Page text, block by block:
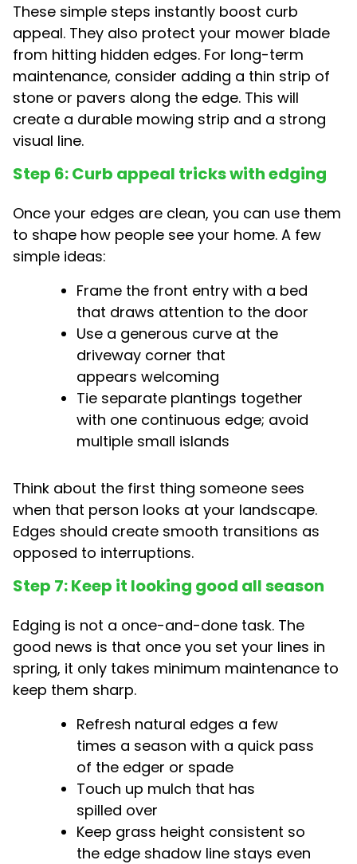
These simple steps instantly boost curb
appeal. They also protect your mower blade
from hitting hidden edges. For long-term
maintenance, consider adding a thin strip of
stone or pavers along the edge. This will
create a durable mowing strip and a strong
visual line.
Step 6: Curb appeal tricks with edging
Once your edges are clean, you can use them
to shape how people see your home. A few
simple ideas:
Frame the front entry with a bed
that draws attention to the door
Use a generous curve at the
driveway corner that
appears welcoming
Tie separate plantings together
with one continuous edge; avoid
multiple small islands
Think about the first thing someone sees
when that person looks at your landscape.
Edges should create smooth transitions as
opposed to interruptions.
Step 7: Keep it looking good all season
Edging is not a once-and-done task. The
good news is that once you set your lines in
spring, it only takes minimum maintenance to
keep them sharp.
Refresh natural edges a few
times a season with a quick pass
of the edger or spade
Touch up mulch that has
spilled over
Keep grass height consistent so
the edge shadow line stays even